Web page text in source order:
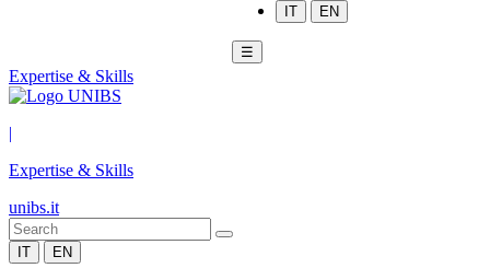
IT EN
☰
Expertise & Skills
|
Expertise & Skills
unibs.it
IT EN